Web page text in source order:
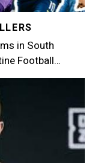
in South
Football…